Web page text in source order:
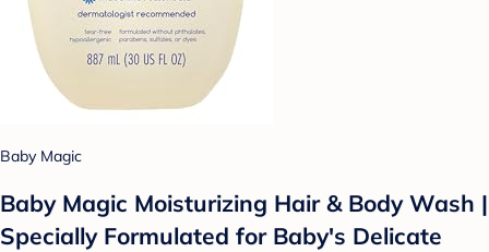
Baby Magic
Baby Magic Moisturizing Hair & Body Wash |
Specially Formulated for Baby's Delicate